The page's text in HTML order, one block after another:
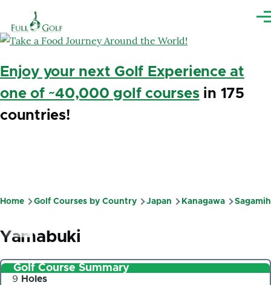
Enjoy your next Golf Experience at
one of ~40,000 golf coursesin 175
countries!
Breadcrumb
Home Golf Courses by Country Japan Kanagawa
Yamabuki
Golf Course Summary
Number
9 Holes